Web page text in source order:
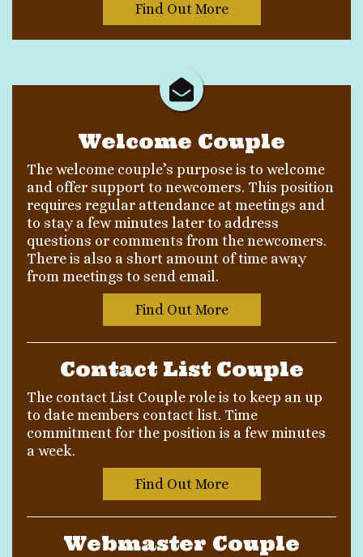
Find Out More
Welcome Couple
The welcome couple’s purpose is to welcome
and offer support to newcomers. This position
requires regular attendance at meetings and
to stay a few minutes later to address
questions or comments from the newcomers.
There is also a short amount of time away
from meetings to send email.
Find Out More
Contact List Couple
The contact List Couple role is to keep an up
to date members contact list. Time
commitment for the position is a few minutes
a week.
Find Out More
Webmaster Couple